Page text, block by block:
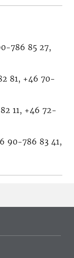
786 85 27,
81, +46 70-
11, +46 72-
90-786 83 41,